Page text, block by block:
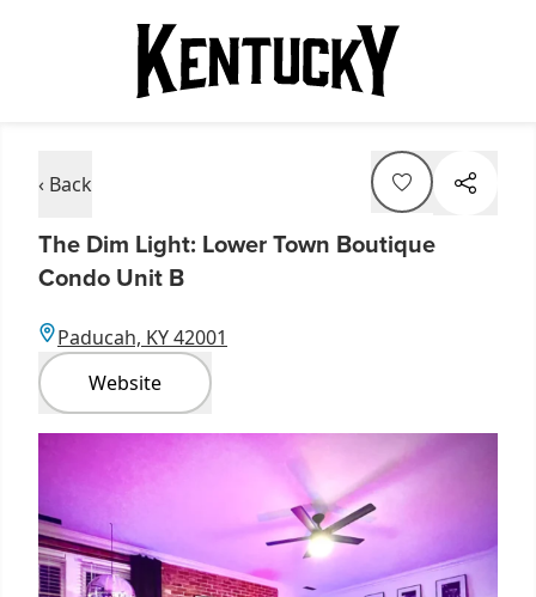
‹ Back
The Dim Light: Lower Town Boutique
Condo Unit B
Paducah, KY 42001
Website
1